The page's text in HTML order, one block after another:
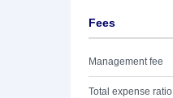
Fees
Management fee
Total expense ratio